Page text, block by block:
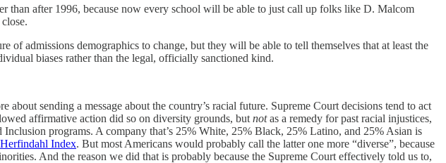
after 1996, because now every school will be able to just call up folks like D. Malcom
admissions demographics to change, but they will be able to tell themselves that at least the
biases rather than the legal, officially sanctioned kind.
sending a message about the country’s racial future. Supreme Court decisions tend to act
affirmative action did so on diversity grounds, but notas a remedy for past racial injustices,
programs. A company that’s 25% White, 25% Black, 25% Latino, and 25% Asian is
Herfindahl Index. But most Americans would probably call the latter one more “diverse”, because
And the reason we did that is probably because the Supreme Court effectively told us to,